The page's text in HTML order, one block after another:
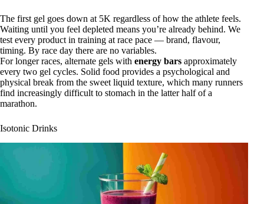
The first gel goes down at 5K regardless of how the athlete feels.
Waiting until you feel depleted means you’re already behind. We
test every product in training at race pace — brand, flavour,
timing. By race day there are no variables.
For longer races, alternate gels with energy bars approximately
every two gel cycles. Solid food provides a psychological and
physical break from the sweet liquid texture, which many runners
find increasingly difficult to stomach in the latter half of a
marathon.
Isotonic Drinks